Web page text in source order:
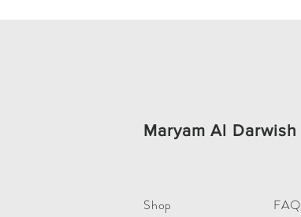
Maryam Al Darwish
Shop
FAQ